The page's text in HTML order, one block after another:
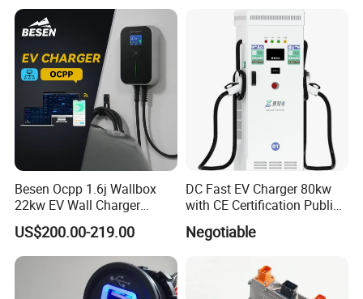
Besen Ocpp 1.6j Wallbox
22kw EV Wall Charger
Electric Car Charging
Station
US$200.00-219.00
DC Fast EV Charger 80kw
with CE Certification Public
or Commercial
Negotiable